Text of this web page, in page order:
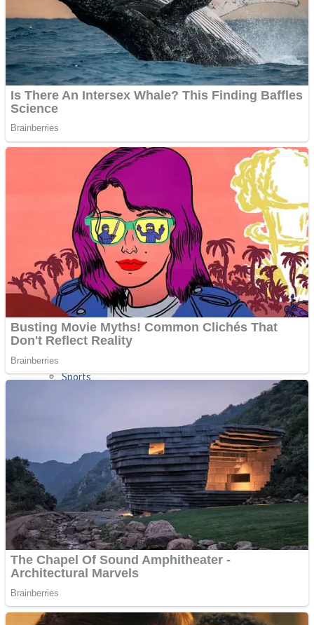
Jigsaw
Other
Puzzles
Shooting
Sports
Snake Ball 3D
Shooting
Sports
Strategy
Snake Ball 3D
Color Maze Puzzle – Fun & Run 3D Game
Super Cute Soccer – Soccer and Football
High Run Heels Run Rush 3D 2022